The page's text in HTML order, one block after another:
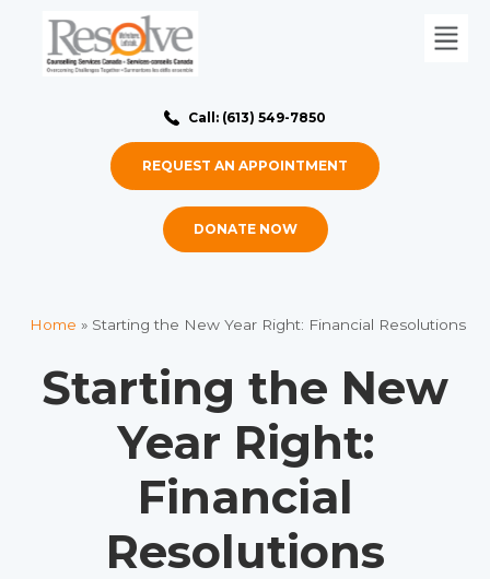
Call: (613) 549-7850
REQUEST AN APPOINTMENT
DONATE NOW
Home » Starting the New Year Right: Financial Resolutions
Starting the New
Year Right:
Financial
Resolutions